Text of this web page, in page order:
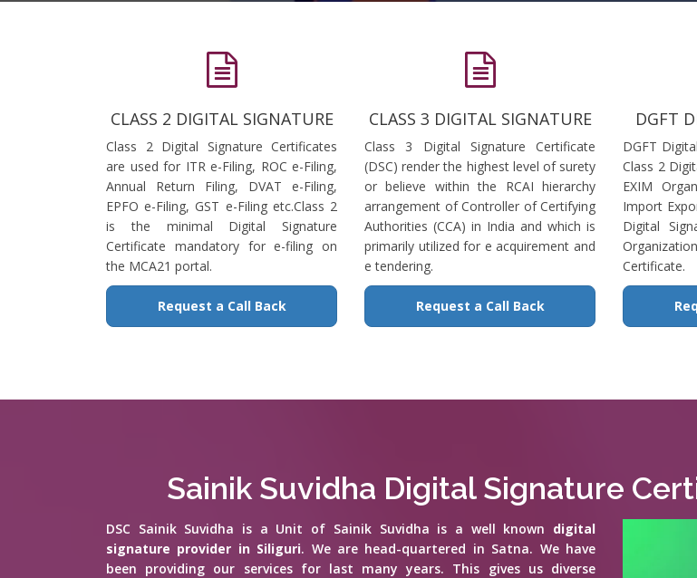
CLASS 2 DIGITAL SIGNATURE
Class 2 Digital Signature Certificates
are used for ITR e-Filing, ROC e-Filing,
Annual Return Filing, DVAT e-Filing,
EPFO e-Filing, GST e-Filing etc.Class 2
is the minimal Digital Signature
Certificate mandatory for e-filing on
the MCA21 portal.
Request a Call Back
CLASS 3 DIGITAL SIGNATURE
Class 3 Digital Signature Certificate
(DSC) render the highest level of surety
or believe within the RCAI hierarchy
arrangement of Controller of Certifying
Authorities (CCA) in India and which is
primarily utilized for e acquirement and
e tendering.
Request a Call Back
DGFT
DGFT
Class 2
EXIM
Import
Digital
Certificate.
Sainik Suvidha Digital Signature
DSC Sainik Suvidha is a Unit of Sainik Suvidha is a well known digital
signature provider in Siliguri. We are head-quartered in Satna. We have
been providing our services for last many years. This gives us diverse